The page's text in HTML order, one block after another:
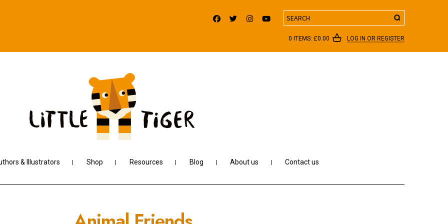
Search
0 ITEMS: £0.00 LOG IN OR REGISTER
& Illustrators Shop Resources Blog About us Contact us